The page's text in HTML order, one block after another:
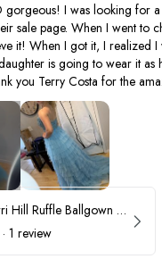
I was looking for a
sale page. When I went
it! When I got it, I realized I
is going to wear it
you Terry Costa for the
Sherri Hill Ruffle Ballgown with Oversized Bow Strap 56829
1 review